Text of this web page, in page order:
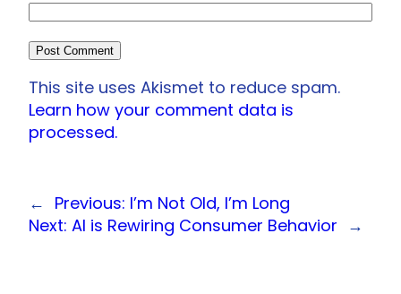
This site uses Akismet to reduce spam.
Learn how your comment data is
processed.
← Previous: I’m Not Old, I’m Long
Next: AI is Rewiring Consumer Behavior →